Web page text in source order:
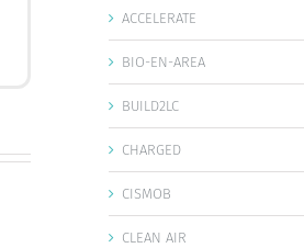
ACCELERATE
BIO-EN-AREA
BUILD2LC
CHARGED
CISMOB
CLEAN AIR